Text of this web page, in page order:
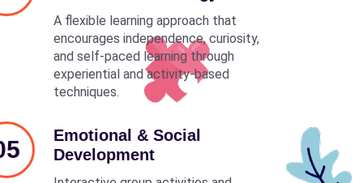
A flexible learning approach that
encourages independence, curiosity,
and self-paced learning through
experiential and activity-based
techniques.
Emotional & Social
Development